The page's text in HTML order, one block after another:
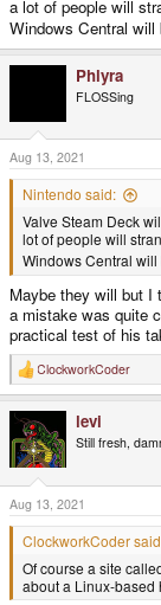
a lot of people will
Windows Central will
Phlyra
FLOSSing
Aug 13, 2021
Nintendo said:
Valve Steam Deck
lot of people will
Windows Central
Maybe they will but I
a mistake was quite
practical test of his
R
e
c
t
i
o
n
s
:
ClockworkCoder
levi
Still fresh,
Aug 13, 2021
ClockworkCoder
Of course a site
about a Linux-based